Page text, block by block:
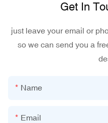
Get In
just leave your email or
so we can send you a
Name
Email